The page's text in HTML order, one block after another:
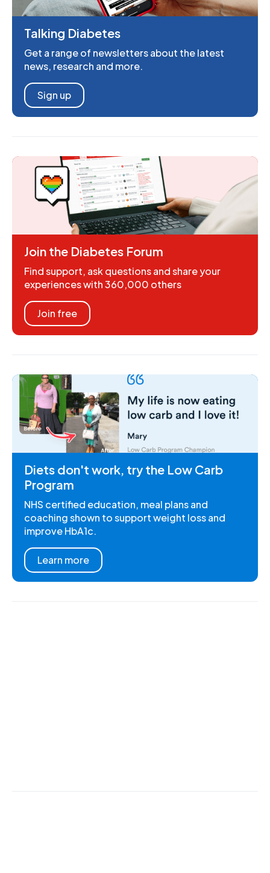
Talking Diabetes
Get a range of newsletters about the latest
news, research and more.
Sign up
Join the Diabetes Forum
Find support, ask questions and share your
experiences with 360,000 others
Join free
Diets don't work, try the Low Carb
Program
NHS certified education, meal plans and
coaching shown to support weight loss and
improve HbA1c.
Learn more